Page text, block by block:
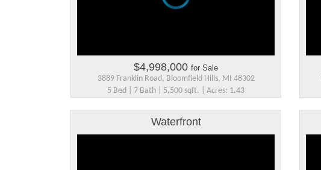
$4,998,000 for Sale
3889 Franklin Road, Bloomfield Hills, MI 48302
5 Bed | 7 Bath | 5,500 sqft. | Acres: 1.43
Waterfront